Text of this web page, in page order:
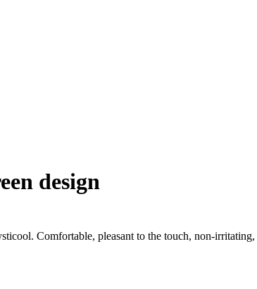
design
Comfortable, pleasant to the touch, non-